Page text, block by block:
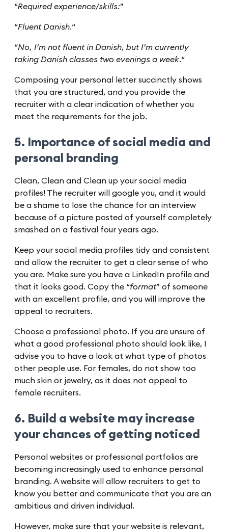
“Required experience/skills:”
“Fluent Danish.“
“No, I’m not fluent in Danish, but I’m currently
taking Danish classes two evenings a week.“
Composing your personal letter succinctly shows
that you are structured, and you provide the
recruiter with a clear indication of whether you
meet the requirements for the job.
5. Importance of social media and
personal branding
Clean, Clean and Clean up your social media
profiles! The recruiter will google you, and it would
be a shame to lose the chance for an interview
because of a picture posted of yourself completely
smashed on a festival four years ago.
Keep your social media profiles tidy and consistent
and allow the recruiter to get a clear sense of who
you are. Make sure you have a LinkedIn profile and
that it looks good. Copy the “format” of someone
with an excellent profile, and you will improve the
appeal to recruiters.
Choose a professional photo. If you are unsure of
what a good professional photo should look like, I
advise you to have a look at what type of photos
other people use. For females, do not show too
much skin or jewelry, as it does not appeal to
female recruiters.
6. Build a website may increase
your chances of getting noticed
Personal websites or professional portfolios are
becoming increasingly used to enhance personal
branding. A website will allow recruiters to get to
know you better and communicate that you are an
ambitious and driven individual.
However, make sure that your website is relevant,